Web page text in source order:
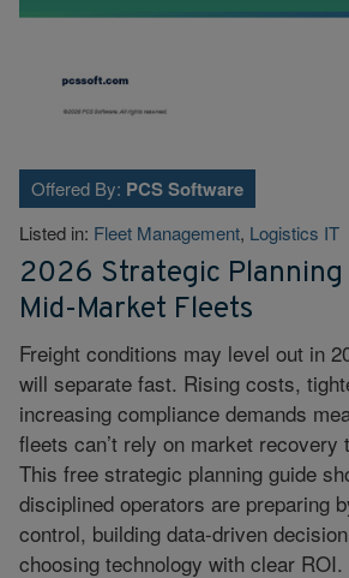
Offered By: PCS Software
Listed in: Fleet Management, Logistics IT
2026 Strategic Planning
Mid-Market Fleets
Freight conditions may level out in
will separate fast. Rising costs,
increasing compliance demands
fleets can’t rely on market recovery
This free strategic planning guide
disciplined operators are preparing
control, building data-driven
choosing technology with clear